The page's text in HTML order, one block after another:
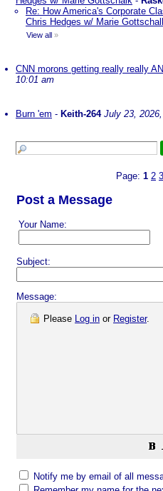
Re: How America's Corporate
Chris Hedges w/ Marie
View all »
CNN morons getting really really
10:01 am
Burn 'em - Keith-264 July 23,
Page: 1 2 3
Post a Message
Your Name:
Subject:
Message:
Please Log in or Register.
Notify me by email of all